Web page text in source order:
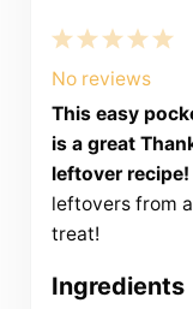
5
4
Stars
3
Stars
2
Stars
1
Star
No reviews
This easy
is a great
leftover recipe!
leftovers from
treat!
Ingredients